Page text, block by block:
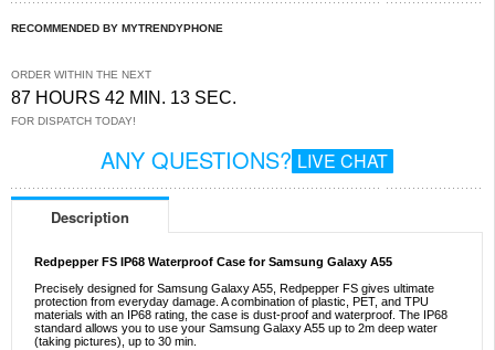
RECOMMENDED BY MYTRENDYPHONE
ORDER WITHIN THE NEXT
87 HOURS 42 MIN. 13 SEC.
FOR DISPATCH TODAY!
ANY QUESTIONS? LIVE CHAT
Description
Redpepper FS IP68 Waterproof Case for Samsung Galaxy A55
Precisely designed for Samsung Galaxy A55, Redpepper FS gives ultimate
protection from everyday damage. A combination of plastic, PET, and TPU
materials with an IP68 rating, the case is dust-proof and waterproof. The IP68
standard allows you to use your Samsung Galaxy A55 up to 2m deep water
(taking pictures), up to 30 min.